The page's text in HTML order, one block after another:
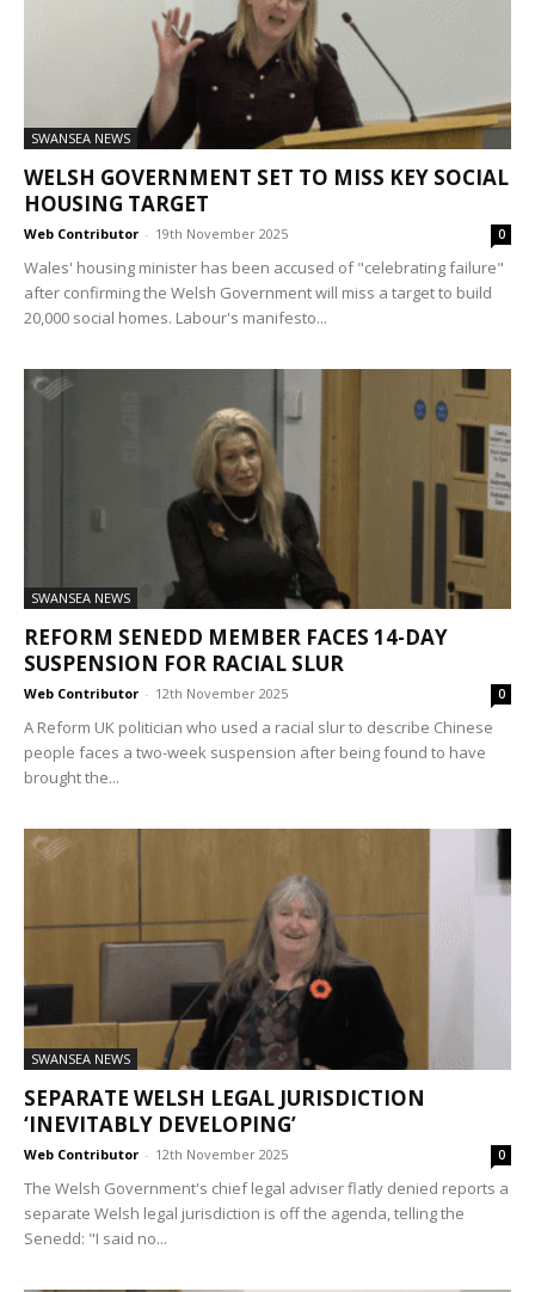
SWANSEA NEWS
WELSH GOVERNMENT SET TO MISS KEY SOCIAL
HOUSING TARGET
Web Contributor - 19th November 2025 0
Wales' housing minister has been accused of "celebrating failure"
after confirming the Welsh Government will miss a target to build
20,000 social homes. Labour's manifesto...
SWANSEA NEWS
REFORM SENEDD MEMBER FACES 14-DAY
SUSPENSION FOR RACIAL SLUR
Web Contributor - 12th November 2025 0
A Reform UK politician who used a racial slur to describe Chinese
people faces a two-week suspension after being found to have
brought the...
SWANSEA NEWS
SEPARATE WELSH LEGAL JURISDICTION
‘INEVITABLY DEVELOPING’
Web Contributor - 12th November 2025 0
The Welsh Government's chief legal adviser flatly denied reports a
separate Welsh legal jurisdiction is off the agenda, telling the
Senedd: "I said no...